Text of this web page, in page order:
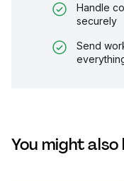
Handle
securely
Send
You might also